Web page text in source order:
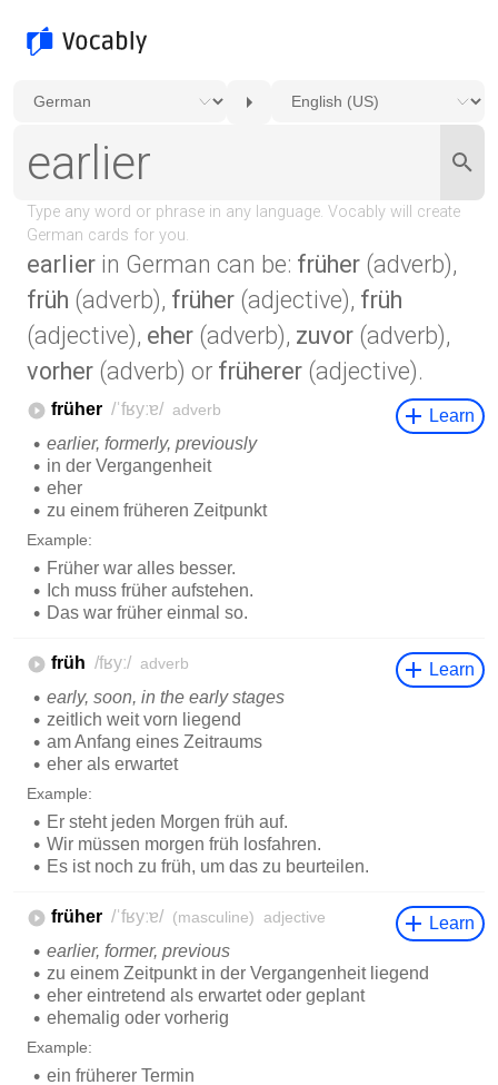
earlier in German can be: früher (adverb),
früh (adverb), früher (adjective), früh
(adjective), eher (adverb), zuvor (adverb),
vorher (adverb) or früherer (adjective).